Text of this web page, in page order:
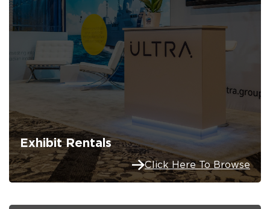
Exhibit Rentals
Click Here To Browse